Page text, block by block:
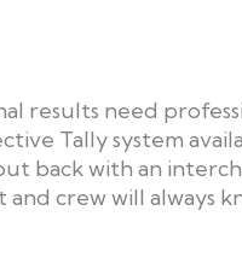
results need
Tally system
back with an
and crew will always